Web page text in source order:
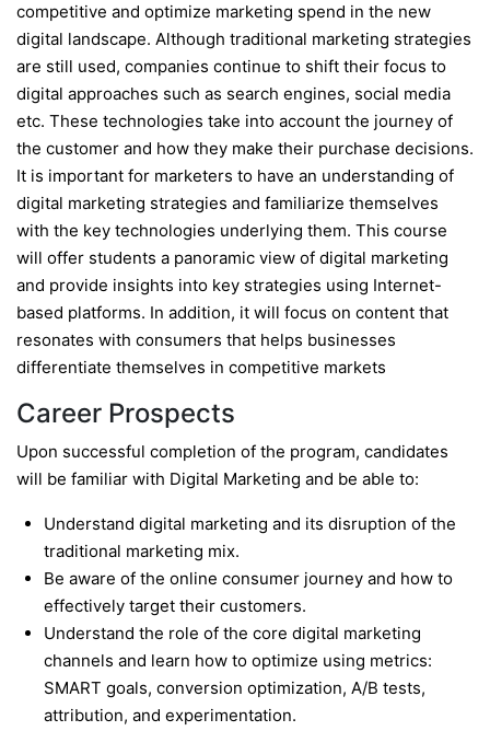
competitive and optimize marketing spend in the new
digital landscape. Although traditional marketing strategies
are still used, companies continue to shift their focus to
digital approaches such as search engines, social media
etc. These technologies take into account the journey of
the customer and how they make their purchase decisions.
It is important for marketers to have an understanding of
digital marketing strategies and familiarize themselves
with the key technologies underlying them. This course
will offer students a panoramic view of digital marketing
and provide insights into key strategies using Internet-
based platforms. In addition, it will focus on content that
resonates with consumers that helps businesses
differentiate themselves in competitive markets
Career Prospects
Upon successful completion of the program, candidates
will be familiar with Digital Marketing and be able to:
Understand digital marketing and its disruption of the
traditional marketing mix.
Be aware of the online consumer journey and how to
effectively target their customers.
Understand the role of the core digital marketing
channels and learn how to optimize using metrics:
SMART goals, conversion optimization, A/B tests,
attribution, and experimentation.